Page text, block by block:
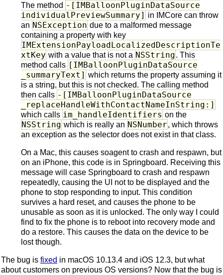
The method -[IMBalloonPluginDataSource
individualPreviewSummary]
in IMCore can throw
an NSException due to a malformed message
containing a property with key
IMExtensionPayloadLocalizedDescriptionTe
xtKey with a value that is not a NSString. This
method calls [IMBalloonPluginDataSource
_summaryText] which returns the property assuming it
is a string, but this is not checked. The calling method
then calls -[IMBalloonPluginDataSource
_replaceHandleWithContactNameInString:]
which calls im_handleIdentifiers on the
NSString which is really an NSNumber, which throws
an exception as the selector does not exist in that class.
On a Mac, this causes soagent to crash and respawn, but
on an iPhone, this code is in Springboard. Receiving this
message will case Springboard to crash and respawn
repeatedly, causing the UI not to be displayed and the
phone to stop responding to input. This condition
survives a hard reset, and causes the phone to be
unusable as soon as it is unlocked. The only way I could
find to fix the phone is to reboot into recovery mode and
do a restore. This causes the data on the device to be
lost though.
The bug is fixed in macOS 10.13.4 and iOS 12.3, but what
about customers on previous OS versions? Now that the bug is